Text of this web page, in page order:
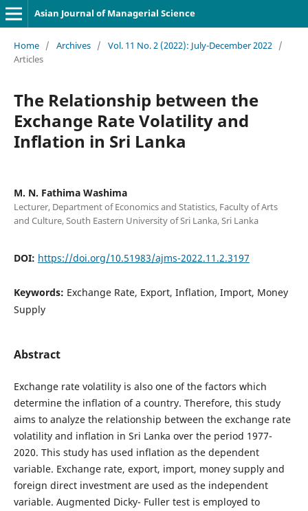
Asian Journal of Managerial Science
Home / Archives / Vol. 11 No. 2 (2022): July-December 2022 /
Articles
The Relationship between the
Exchange Rate Volatility and
Inflation in Sri Lanka
M. N. Fathima Washima
Lecturer, Department of Economics and Statistics, Faculty of Arts
and Culture, South Eastern University of Sri Lanka, Sri Lanka
DOI: https://doi.org/10.51983/ajms-2022.11.2.3197
Keywords: Exchange Rate, Export, Inflation, Import, Money
Supply
Abstract
Exchange rate volatility is also one of the factors which
determine the inflation of a country. Therefore, this study
aims to analyze the relationship between the exchange rate
volatility and inflation in Sri Lanka over the period 1977-
2020. This study has used inflation as the dependent
variable. Exchange rate, export, import, money supply and
foreign direct investment are used as the independent
variable. Augmented Dicky- Fuller test is employed to